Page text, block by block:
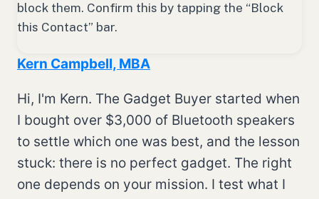
block them. Confirm this by tapping the “Block
this Contact” bar.
Kern Campbell, MBA
Hi, I'm Kern. The Gadget Buyer started when
I bought over $3,000 of Bluetooth speakers
to settle which one was best, and the lesson
stuck: there is no perfect gadget. The right
one depends on your mission. I test what I